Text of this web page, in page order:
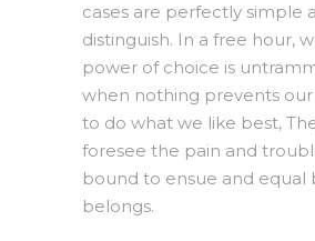
cases are perfectly simple
distinguish. In a free hour,
power of choice is
when nothing prevents
to do what we like best,
foresee the pain and
bound to ensue and equal
belongs.